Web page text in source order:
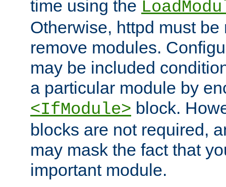
time using the
Otherwise, httpd must
remove modules.
may be included
a particular module by
<IfModule> block.
blocks are not required,
may mask the fact that
important module.